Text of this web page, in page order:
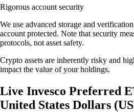
Rigorous account security
We use advanced storage and
account protected. Note that security
protocols, not asset safety.
Crypto assets are inherently risky and
impact the value of your holdings.
Live Invesco Preferred
United States Dollars